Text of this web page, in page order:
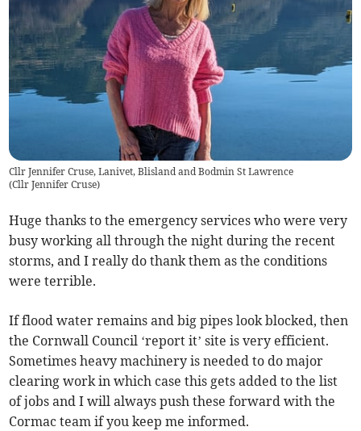
Cllr Jennifer Cruse, Lanivet, Blisland and Bodmin St Lawrence
(Cllr Jennifer Cruse)
Huge thanks to the emergency services who were very
busy working all through the night during the recent
storms, and I really do thank them as the conditions
were terrible.
If flood water remains and big pipes look blocked, then
the Cornwall Council ‘report it’ site is very efficient.
Sometimes heavy machinery is needed to do major
clearing work in which case this gets added to the list
of jobs and I will always push these forward with the
Cormac team if you keep me informed.